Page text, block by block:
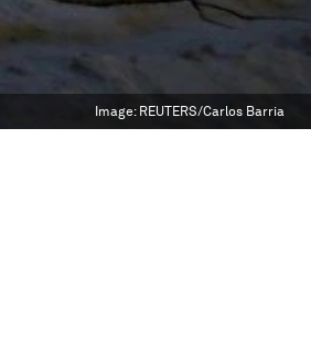
Image: REUTERS/Carlos Barria